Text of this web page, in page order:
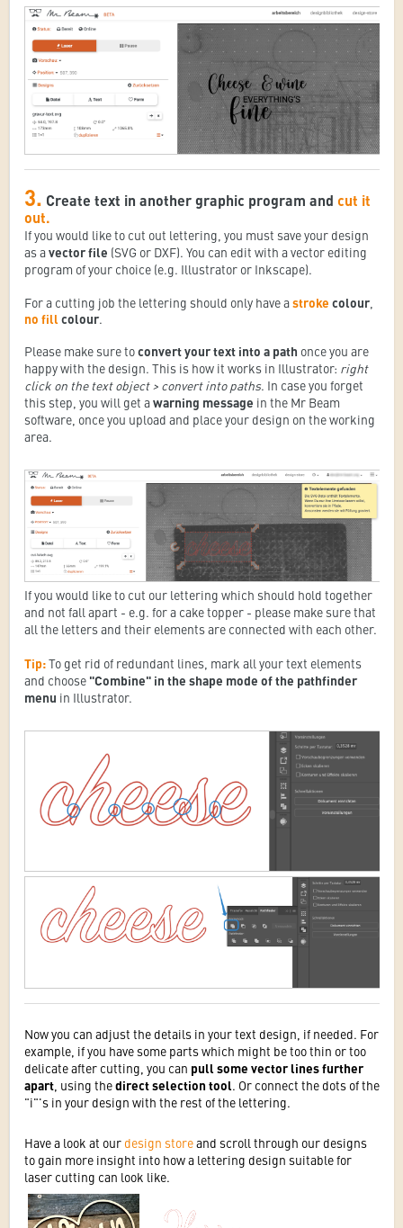
3. Create text in another graphic program and cut it
out.
If you would like to cut out lettering, you must save your design
as avector file (SVG or DXF). You can edit with a vector editing
program of your choice (e.g. Illustrator or Inkscape).
For a cutting job the lettering should only have astroke colour
no fill colour.
Please make sure toconvert your text into a path once you are
happy with the design. This is how it works in Illustrator: right
click on the text object > convert into paths. In case you forget
this step, you will get awarning message in the Mr Beam
software, once you upload and place your design on the working
area.
If you would like to cut our lettering which should hold together
and not fall apart - e.g. for a cake topper - please make sure that
all the letters and their elements are connected with each other.
Tip:To get rid of redundant lines, mark all your text elements
and choose "Combine" in the shape mode of the pathfinder
menu in Illustrator.
Now you can adjust the details in your text design, if needed. For
example, if you have some parts which might be too thin or too
delicate after cutting, you can pull some vector lines further
apart, using thedirect selection tool. Or connect the dots of the
"i"'s in your design with the rest of the lettering.
Have a look at our design storeand scroll through our designs
to gain more insight into how a lettering design suitable for
laser cutting can look like.